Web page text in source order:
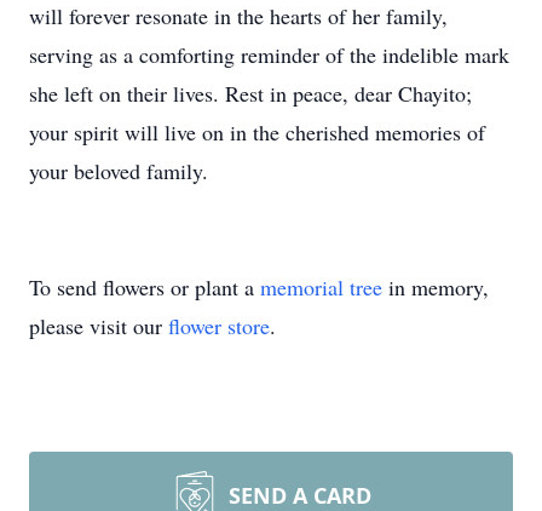
will forever resonate in the hearts of her family,
serving as a comforting reminder of the indelible mark
she left on their lives. Rest in peace, dear Chayito;
your spirit will live on in the cherished memories of
your beloved family.
To send flowers or plant a memorial tree in memory,
please visit our flower store.
SEND A CARD